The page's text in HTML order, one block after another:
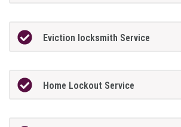
Eviction locksmith Service
Home Lockout Service